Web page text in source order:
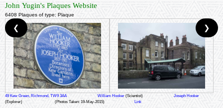
John Yugin's Plaques Website
6408 Plaques of type: Plaque
49 Kew Green, Richmond, TW9 3AA William Hooker (Scientist)
Joseph Hooker
(Explorer)
(Photos Taken: 19-May-2015) Link
❮ ❯